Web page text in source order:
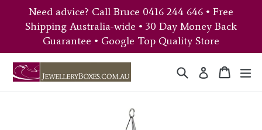
Need advice? Call Bruce 0416 244 646 • Free
Shipping Australia-wide • 30 Day Money Back
Guarantee • Google Top Quality Store
Search Log in Cart
Cart